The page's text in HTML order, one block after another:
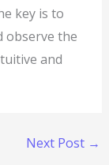
key is to
observe the
and
Next Post →